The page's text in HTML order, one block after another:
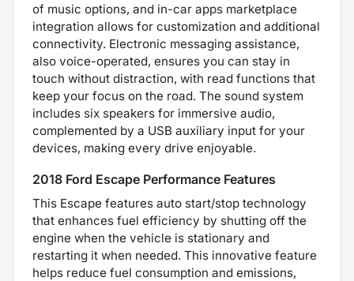
of music options, and in-car apps marketplace
integration allows for customization and additional
connectivity. Electronic messaging assistance,
also voice-operated, ensures you can stay in
touch without distraction, with read functions that
keep your focus on the road. The sound system
includes six speakers for immersive audio,
complemented by a USB auxiliary input for your
devices, making every drive enjoyable.
2018 Ford Escape Performance Features
This Escape features auto start/stop technology
that enhances fuel efficiency by shutting off the
engine when the vehicle is stationary and
restarting it when needed. This innovative feature
helps reduce fuel consumption and emissions,